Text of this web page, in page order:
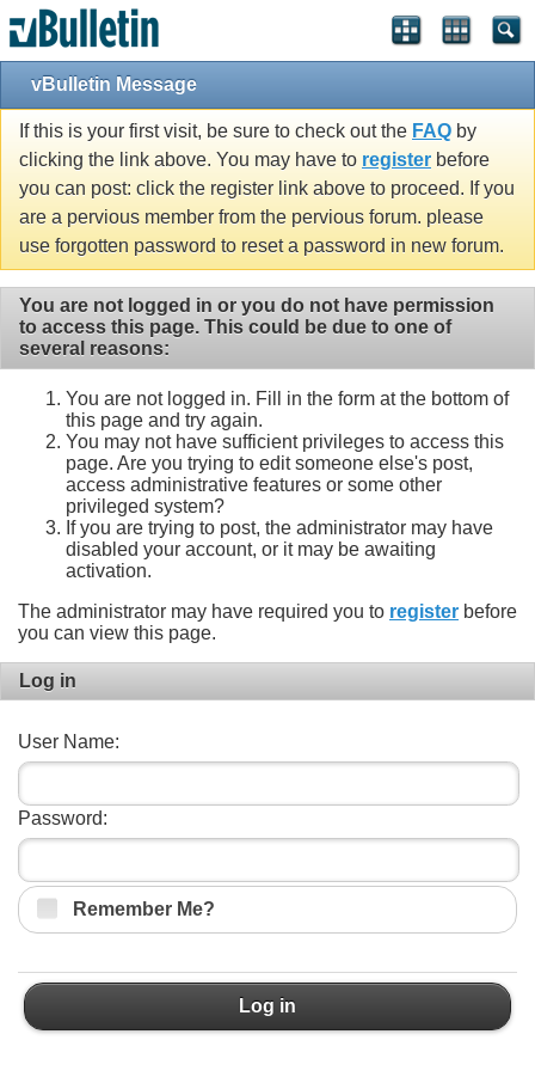
vBulletin Message
If this is your first visit, be sure to check out the FAQ by
clicking the link above. You may have to register before
you can post: click the register link above to proceed. If you
are a pervious member from the pervious forum. please
use forgotten password to reset a password in new forum.
You are not logged in or you do not have permission
to access this page. This could be due to one of
several reasons:
You are not logged in. Fill in the form at the bottom of
this page and try again.
You may not have sufficient privileges to access this
page. Are you trying to edit someone else's post,
access administrative features or some other
privileged system?
If you are trying to post, the administrator may have
disabled your account, or it may be awaiting
activation.
The administrator may have required you to register before
you can view this page.
Log in
User Name:
Password:
Remember Me?
Log in